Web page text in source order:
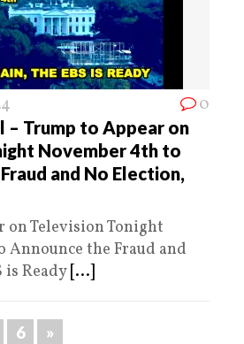
0
– Trump to Appear on
November 4th to
and No Election,
on Television Tonight
Announce the Fraud and
is Ready [...]
6 »